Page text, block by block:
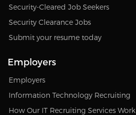
Security-Cleared Job Seekers
Security Clearance Jobs
Submit your resume today
Employers
Employers
Information Technology Recruiting
How Our IT Recruiting Services Work